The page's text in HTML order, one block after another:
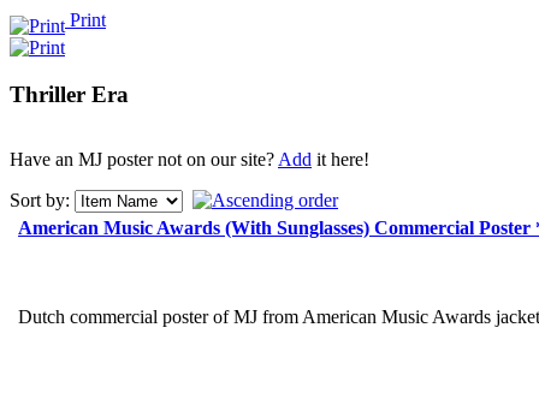
Print
Thriller Era
Have an MJ poster not on our site?Add it here!
Sort by:
American Music Awards (With Sunglasses) Commercial
Dutch commercial poster of MJ from American Music Awards